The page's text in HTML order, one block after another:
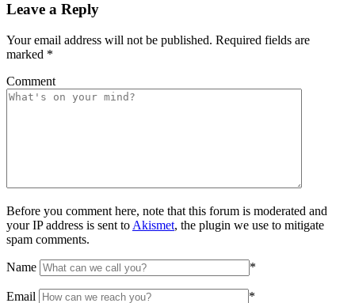
Leave a Reply
Your email address will not be published. Required fields are
marked *
Comment
Before you comment here, note that this forum is moderated and
your IP address is sent to Akismet, the plugin we use to mitigate
spam comments.
Name *
Email *